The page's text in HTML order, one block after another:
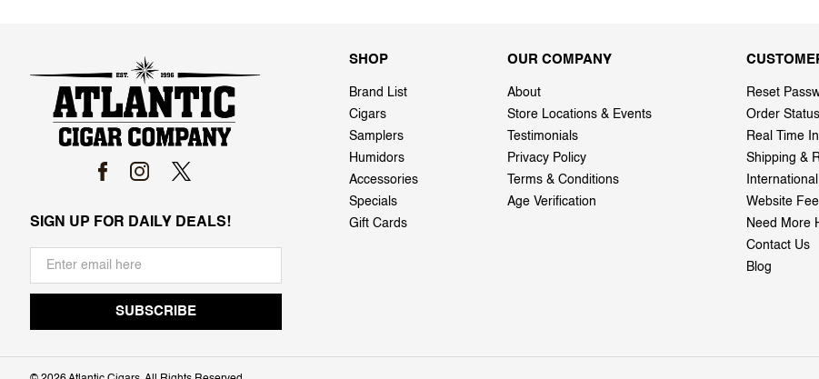
SIGN UP FOR DAILY DEALS!
SHOP
Brand List
Cigars
Samplers
Humidors
Accessories
Specials
Gift Cards
OUR COMPANY
About
Store Locations & Events
Testimonials
Privacy Policy
Terms & Conditions
Age Verification
Reset
Order Status
Real Time
Shipping &
Website
Need More
Contact Us
Blog